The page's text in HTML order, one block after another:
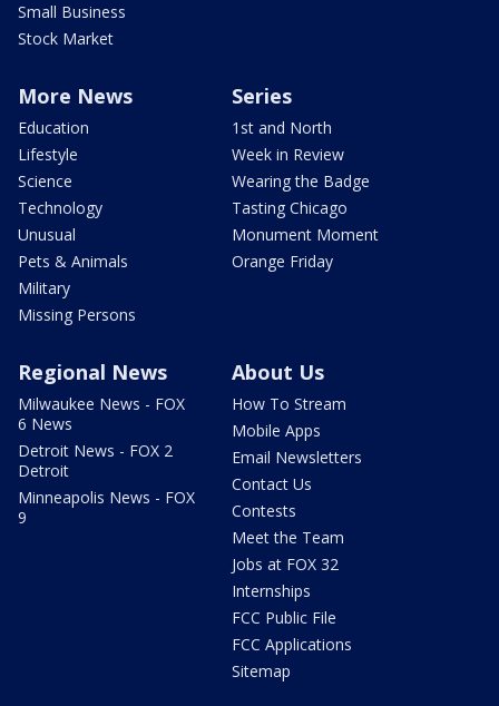
Small Business
Stock Market
More News
Education
Lifestyle
Science
Technology
Unusual
Pets & Animals
Military
Missing Persons
Series
1st and North
Week in Review
Wearing the Badge
Tasting Chicago
Monument Moment
Orange Friday
Regional News
Milwaukee News - FOX
6 News
Detroit News - FOX 2
Detroit
Minneapolis News - FOX
9
About Us
How To Stream
Mobile Apps
Email Newsletters
Contact Us
Contests
Meet the Team
Jobs at FOX 32
Internships
FCC Public File
FCC Applications
Sitemap